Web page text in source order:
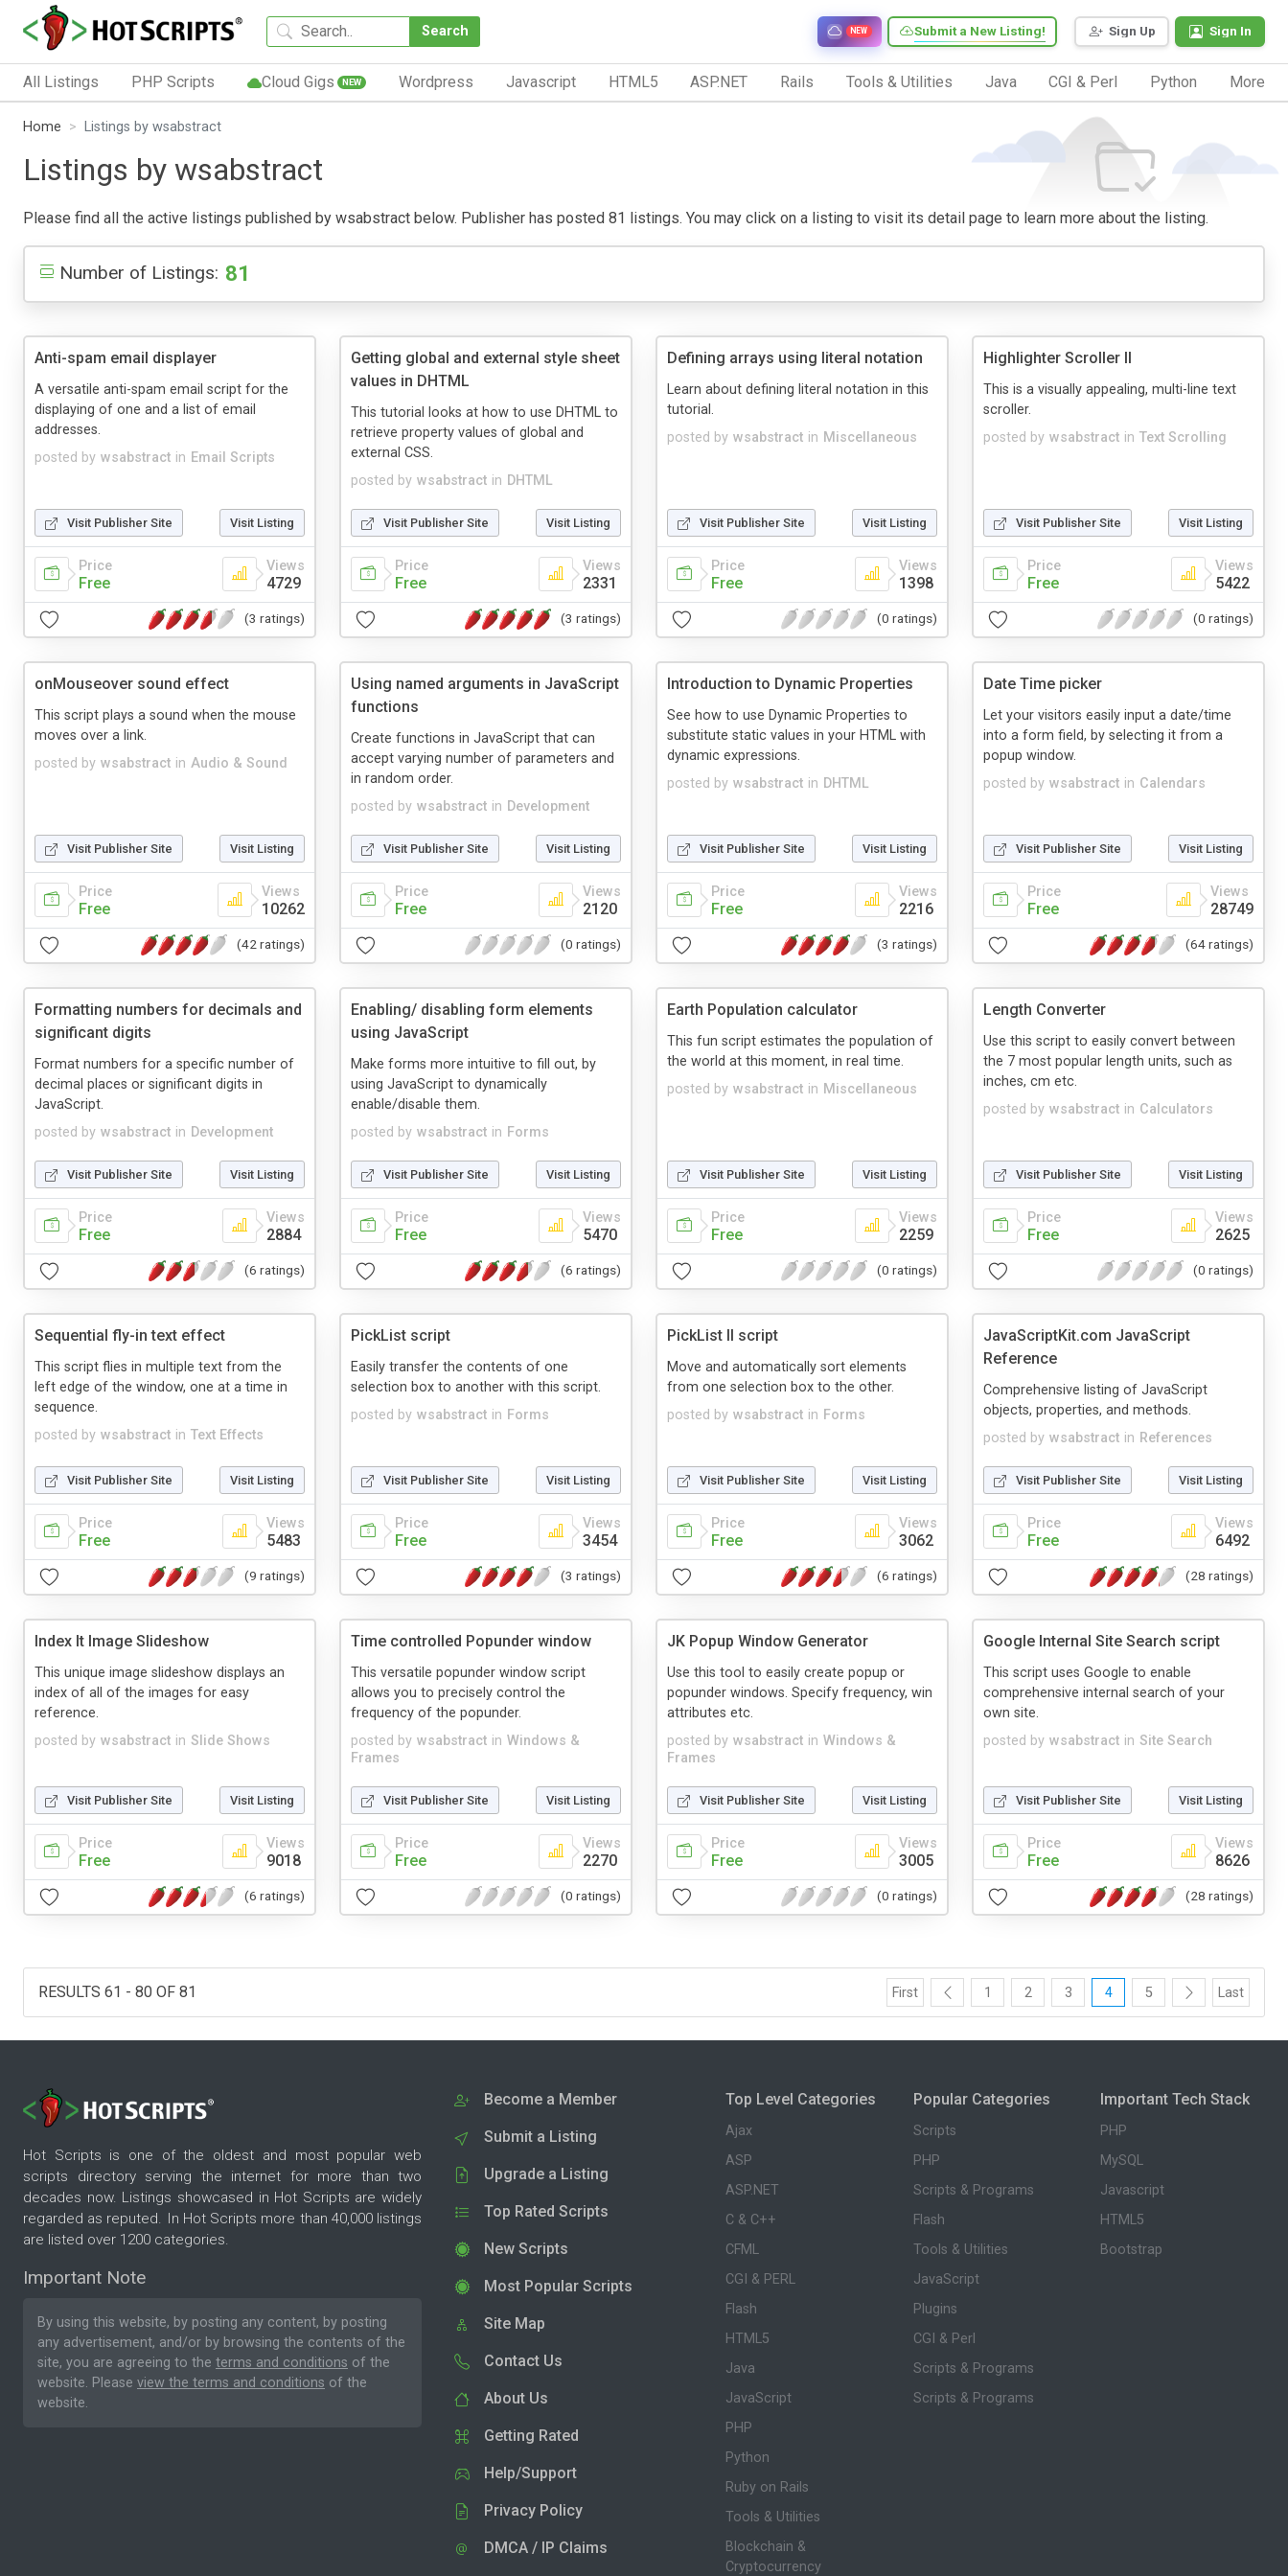
Search Sign Up Sign In
Submit a New Listing!
NEW
All Listings PHP Scripts Cloud Gigs NEW Wordpress Javascript HTML5 ASP.NET Rails Tools & Utilities Java CGI & Perl Python More
Home Listings by wsabstract
Listings by wsabstract
Please find all the active listings published by wsabstract below. Publisher has posted 81 listings. You may click on a listing to visit its detail page to learn more about the listing.
Number of Listings: 81
Anti-spam email displayer
posted by wsabstract in Email Scripts
A versatile anti-spam email script for the
displaying of one and a list of email
addresses.
Visit Publisher Site Visit Listing
Price
Free
Views
4729
(3 ratings)
Getting global and external style sheet
values in DHTML
posted by wsabstract in DHTML
This tutorial looks at how to use DHTML to
retrieve property values of global and
external CSS.
Visit Publisher Site Visit Listing
Price
Free
Views
2331
(3 ratings)
Defining arrays using literal notation
posted by wsabstract in Miscellaneous
Learn about defining literal notation in this
tutorial.
Visit Publisher Site Visit Listing
Price
Free
Views
1398
(0 ratings)
Highlighter Scroller II
posted by wsabstract in Text Scrolling
This is a visually appealing, multi-line text
scroller.
Visit Publisher Site Visit Listing
Price
Free
Views
5422
(0 ratings)
onMouseover sound effect
posted by wsabstract in Audio & Sound
This script plays a sound when the mouse
moves over a link.
Visit Publisher Site Visit Listing
Price
Free
Views
10262
(42 ratings)
Using named arguments in JavaScript
functions
posted by wsabstract in Development
Create functions in JavaScript that can
accept varying number of parameters and
in random order.
Visit Publisher Site Visit Listing
Price
Free
Views
2120
(0 ratings)
Introduction to Dynamic Properties
posted by wsabstract in DHTML
See how to use Dynamic Properties to
substitute static values in your HTML with
dynamic expressions.
Visit Publisher Site Visit Listing
Price
Free
Views
2216
(3 ratings)
Date Time picker
posted by wsabstract in Calendars
Let your visitors easily input a date/time
into a form field, by selecting it from a
popup window.
Visit Publisher Site Visit Listing
Price
Free
Views
28749
(64 ratings)
Formatting numbers for decimals and
significant digits
posted by wsabstract in Development
Format numbers for a specific number of
decimal places or significant digits in
JavaScript.
Visit Publisher Site Visit Listing
Price
Free
Views
2884
(6 ratings)
Enabling/ disabling form elements
using JavaScript
posted by wsabstract in Forms
Make forms more intuitive to fill out, by
using JavaScript to dynamically
enable/disable them.
Visit Publisher Site Visit Listing
Price
Free
Views
5470
(6 ratings)
Earth Population calculator
posted by wsabstract in Miscellaneous
This fun script estimates the population of
the world at this moment, in real time.
Visit Publisher Site Visit Listing
Price
Free
Views
2259
(0 ratings)
Length Converter
posted by wsabstract in Calculators
Use this script to easily convert between
the 7 most popular length units, such as
inches, cm etc.
Visit Publisher Site Visit Listing
Price
Free
Views
2625
(0 ratings)
Sequential fly-in text effect
posted by wsabstract in Text Effects
This script flies in multiple text from the
left edge of the window, one at a time in
sequence.
Visit Publisher Site Visit Listing
Price
Free
Views
5483
(9 ratings)
PickList script
posted by wsabstract in Forms
Easily transfer the contents of one
selection box to another with this script.
Visit Publisher Site Visit Listing
Price
Free
Views
3454
(3 ratings)
PickList II script
posted by wsabstract in Forms
Move and automatically sort elements
from one selection box to the other.
Visit Publisher Site Visit Listing
Price
Free
Views
3062
(6 ratings)
JavaScriptKit.com JavaScript
Reference
posted by wsabstract in References
Comprehensive listing of JavaScript
objects, properties, and methods.
Visit Publisher Site Visit Listing
Price
Free
Views
6492
(28 ratings)
Index It Image Slideshow
posted by wsabstract in Slide Shows
This unique image slideshow displays an
index of all of the images for easy
reference.
Visit Publisher Site Visit Listing
Price
Free
Views
9018
(6 ratings)
Time controlled Popunder window
posted by wsabstract in Windows &
Frames
This versatile popunder window script
allows you to precisely control the
frequency of the popunder.
Visit Publisher Site Visit Listing
Price
Free
Views
2270
(0 ratings)
JK Popup Window Generator
posted by wsabstract in Windows &
Frames
Use this tool to easily create popup or
popunder windows. Specify frequency, win
attributes etc.
Visit Publisher Site Visit Listing
Price
Free
Views
3005
(0 ratings)
Google Internal Site Search script
posted by wsabstract in Site Search
This script uses Google to enable
comprehensive internal search of your
own site.
Visit Publisher Site Visit Listing
Price
Free
Views
8626
(28 ratings)
RESULTS 61 - 80 OF 81 First 1 2 3 4 5 Last
Hot Scripts is one of the oldest and most popular web
scripts directory serving the internet for more than two
decades now. Listings showcased in Hot Scripts are widely
regarded as reputed. In Hot Scripts more than 40,000 listings
are listed over 1200 categories.
Important Note
By using this website, by posting any content, by posting
any advertisement, and/or by browsing the contents of the
site, you are agreeing to the terms and conditions of the
website. Please view the terms and conditions of the
website.
Become a Member
Submit a Listing
Upgrade a Listing
Top Rated Scripts
New Scripts
Most Popular Scripts
Site Map
Contact Us
About Us
Getting Rated
Help/Support
Privacy Policy
DMCA / IP Claims
Top Level Categories
Ajax
ASP
ASP.NET
C & C++
CFML
CGI & PERL
Flash
HTML5
Java
JavaScript
PHP
Python
Ruby on Rails
Tools & Utilities
Blockchain &
Cryptocurrency
Popular Categories
Scripts
PHP
Scripts & Programs
Flash
Tools & Utilities
JavaScript
Plugins
CGI & Perl
Scripts & Programs
Scripts & Programs
Important Tech Stack
PHP
MySQL
Javascript
HTML5
Bootstrap